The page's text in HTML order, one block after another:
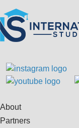
About
Partners